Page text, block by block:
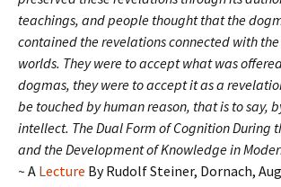
teachings, and people thought that the
contained the revelations connected with
worlds. They were to accept what was
dogmas, they were to accept it as a
be touched by human reason, that is to say,
intellect. The Dual Form of Cognition During
and the Development of Knowledge in
~ A Lecture By Rudolf Steiner, Dornach,